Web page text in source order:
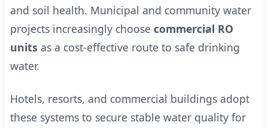
and soil health. Municipal and community water
projects increasingly choose commercial RO
units as a cost-effective route to safe drinking
water.
Hotels, resorts, and commercial buildings adopt
these systems to secure stable water quality for